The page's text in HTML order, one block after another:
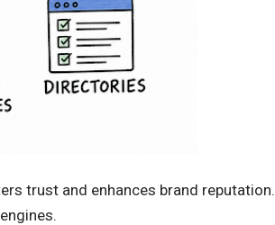
trust and enhances brand reputation.